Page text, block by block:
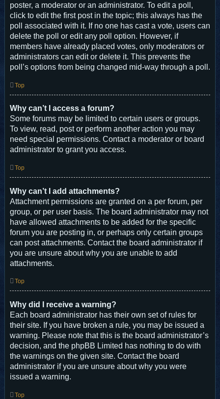
poster, a moderator or an administrator. To edit a poll,
click to edit the first post in the topic; this always has the
poll associated with it. If no one has cast a vote, users can
delete the poll or edit any poll option. However, if
members have already placed votes, only moderators or
administrators can edit or delete it. This prevents the
poll’s options from being changed mid-way through a poll.
Top
Why can’t I access a forum?
Some forums may be limited to certain users or groups.
To view, read, post or perform another action you may
need special permissions. Contact a moderator or board
administrator to grant you access.
Top
Why can’t I add attachments?
Attachment permissions are granted on a per forum, per
group, or per user basis. The board administrator may not
have allowed attachments to be added for the specific
forum you are posting in, or perhaps only certain groups
can post attachments. Contact the board administrator if
you are unsure about why you are unable to add
attachments.
Top
Why did I receive a warning?
Each board administrator has their own set of rules for
their site. If you have broken a rule, you may be issued a
warning. Please note that this is the board administrator’s
decision, and the phpBB Limited has nothing to do with
the warnings on the given site. Contact the board
administrator if you are unsure about why you were
issued a warning.
Top